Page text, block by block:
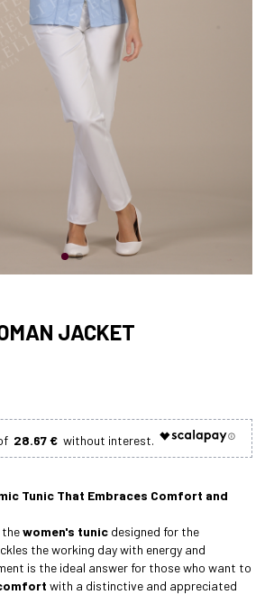
JACKET
28.67 €
Tunic That Embraces Comfort and
thewomen's tunic designed for the
the working day with energy and
is the ideal answer for those who want to
with a distinctive and appreciated